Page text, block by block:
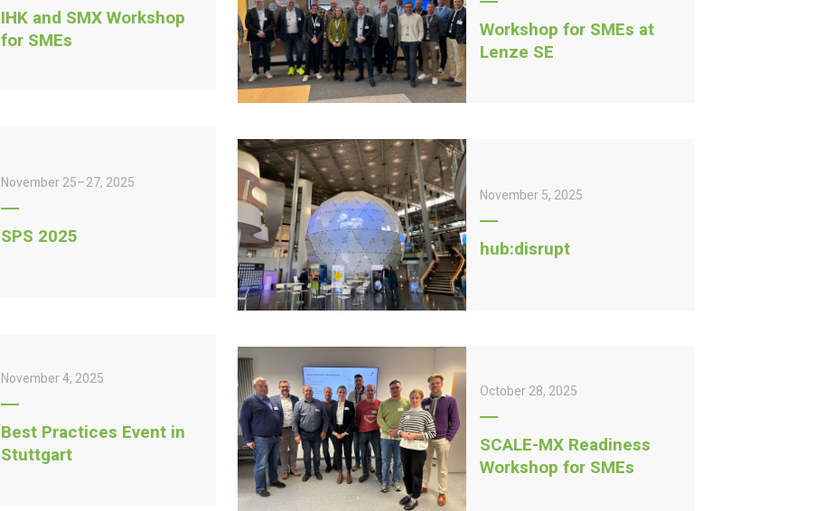
IHK and SMX Workshop
for SMEs
November 25–27, 2025
SPS 2025
November 4, 2025
Best Practices Event in
Stuttgart
Workshop for SMEs at
Lenze SE
November 5, 2025
hub:disrupt
October 28, 2025
SCALE-MX Readiness
Workshop for SMEs